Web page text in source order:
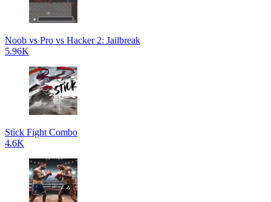
Noob vs Pro vs Hacker 2: Jailbreak
5.96K
Stick Fight Combo
4.6K